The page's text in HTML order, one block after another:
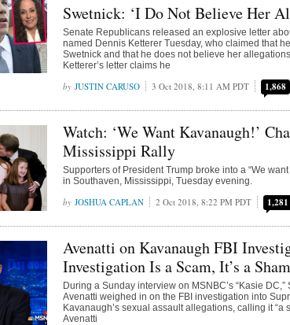
Swetnick: ‘I Do Not Believe Her
Senate Republicans released an explosive letter
named Dennis Ketterer Tuesday, who claimed that
Swetnick and that he does not believe her
Ketterer’s letter claims he
JUSTIN CARUSO 3 Oct 2018, 8:11 AM PDT 1,868
Watch: ‘We Want Kavanaugh!’
Mississippi Rally
Supporters of President Trump broke into a “We
in Southaven, Mississippi, Tuesday evening.
JOSHUA CAPLAN 2 Oct 2018, 8:22 PM PDT 1,281
Avenatti on Kavanaugh FBI
Investigation Is a Scam, It’s a
During a Sunday interview on MSNBC’s “Kasie
Avenatti weighed in on the FBI investigation into
Kavanaugh’s sexual assault allegations, calling it “a
Avenatti